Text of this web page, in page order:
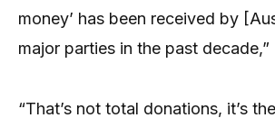
money’ has been received by
major parties in the past
“That’s not total donations, it’s